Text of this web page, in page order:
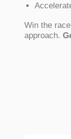
Win the
approach.